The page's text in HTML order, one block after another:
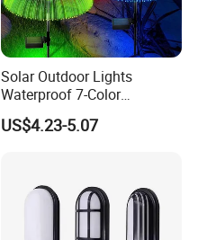
Solar Outdoor Lights
Waterproof 7-Color
Changing Garden Patio
Pathway LED Lamp
US$4.23-5.07